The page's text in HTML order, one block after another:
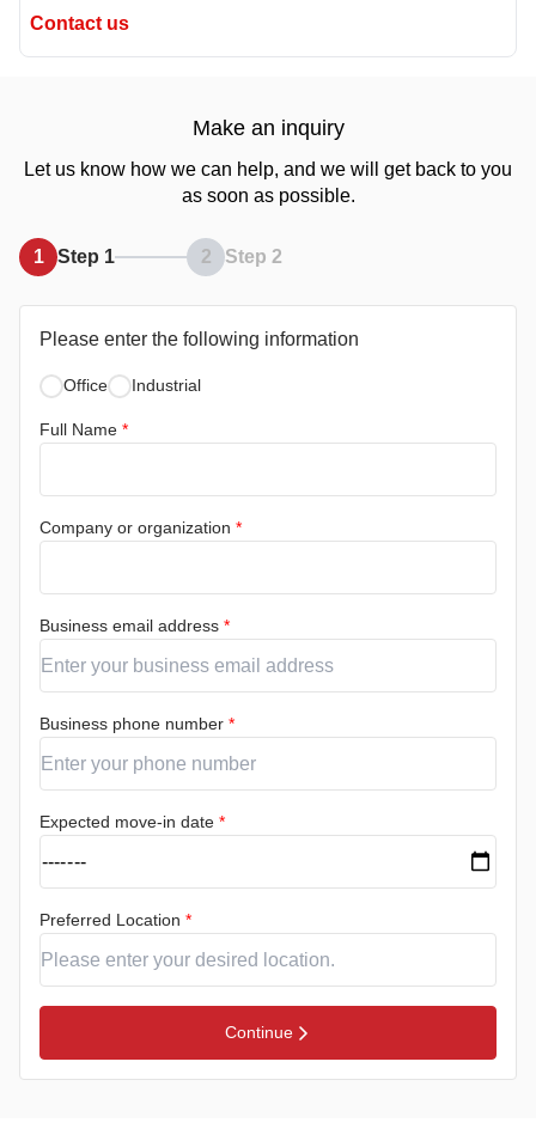
Contact us
Make an inquiry
Let us know how we can help, and we will get back to you
as soon as possible.
1 Step 1 2 Step 2
Please enter the following information
Office Industrial
Full Name *
Company or organization *
Business email address *
Business phone number *
Expected move-in date *
Preferred Location *
Continue